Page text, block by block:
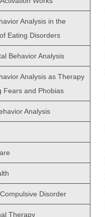
Analysis in the
Eating Disorders
Behavior Analysis
Analysis as Therapy
Fears and Phobias
Analysis
Disorder
Therapy